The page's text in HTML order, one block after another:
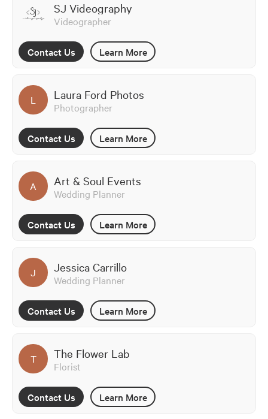
SJ Videography
Videographer
Contact Us Learn More
L Laura Ford Photos
Photographer
Contact Us Learn More
A Art & Soul Events
Wedding Planner
Contact Us Learn More
J Jessica Carrillo
Wedding Planner
Contact Us Learn More
T The Flower Lab
Florist
Contact Us Learn More